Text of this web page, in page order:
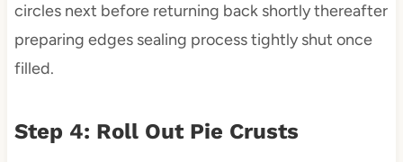
circles next before returning back shortly thereafter
preparing edges sealing process tightly shut once
filled.
Step 4: Roll Out Pie Crusts